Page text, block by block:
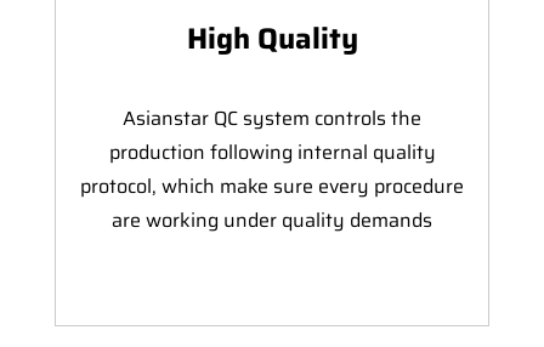
High Quality
Asianstar QC system controls the
production following internal quality
protocol, which make sure every procedure
are working under quality demands